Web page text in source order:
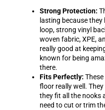
Strong Protection:
lasting because they
loop, strong vinyl
woven fabric, XPE,
really good at
known for being
there.
Fits Perfectly:
floor really well.
they fit all the nooks
need to cut or trim